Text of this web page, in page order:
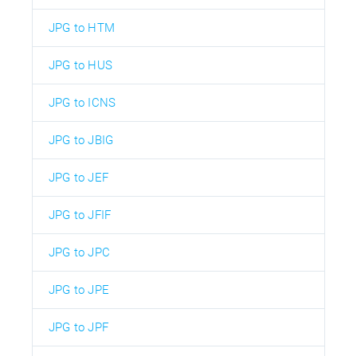
JPG to HTM
JPG to HUS
JPG to ICNS
JPG to JBIG
JPG to JEF
JPG to JFIF
JPG to JPC
JPG to JPE
JPG to JPF